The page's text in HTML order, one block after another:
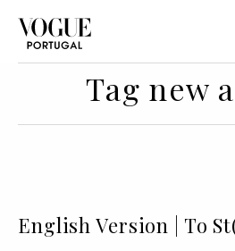
Tag new
English Version | To